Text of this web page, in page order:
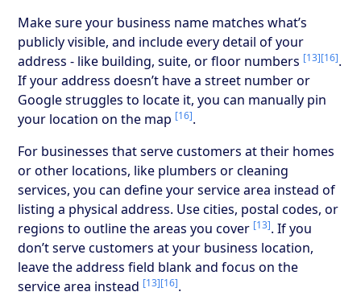
Make sure your business name matches what’s
publicly visible, and include every detail of your
address - like building, suite, or floor numbers [13][16].
If your address doesn’t have a street number or
Google struggles to locate it, you can manually pin
your location on the map [16].
For businesses that serve customers at their homes
or other locations, like plumbers or cleaning
services, you can define your service area instead of
listing a physical address. Use cities, postal codes, or
regions to outline the areas you cover [13]. If you
don’t serve customers at your business location,
leave the address field blank and focus on the
service area instead [13][16].